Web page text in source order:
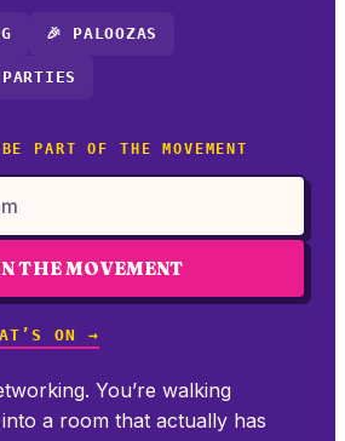
🎉 PALOOZAS
PART OF THE MOVEMENT
THE MOVEMENT
ON →
You’re walking
a room that actually has